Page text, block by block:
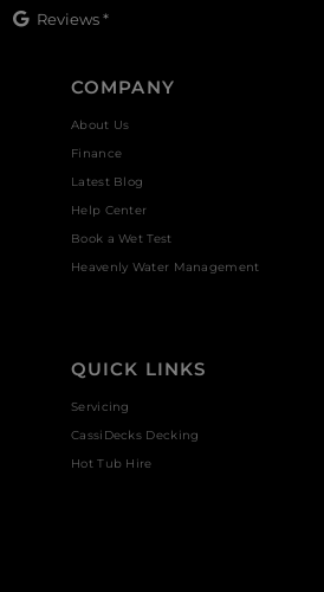
Reviews *
COMPANY
About Us
Finance
Latest Blog
Help Center
Book a Wet Test
Heavenly Water Management
QUICK LINKS
Servicing
CassiDecks Decking
Hot Tub Hire